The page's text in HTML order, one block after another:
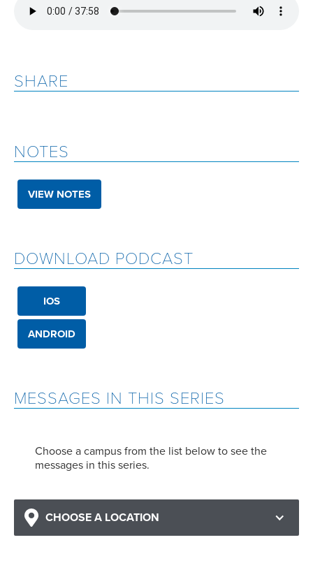
MESSAGES IN THIS SERIES
Choose a campus from the list below to see the
messages in this series.
CHOOSE A LOCATION
SHARE
NOTES
VIEW NOTES
DOWNLOAD PODCAST
IOS
ANDROID